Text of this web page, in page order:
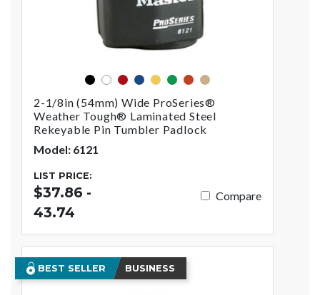
blackwhiteredblueyellow
greenorange
gold
2-1/8in (54mm) Wide ProSeries®
Weather Tough® Laminated Steel
Rekeyable Pin Tumbler Padlock
Model: 6121
LIST PRICE:
$37.86 -
43.74
Compare
BEST SELLER BUSINESS